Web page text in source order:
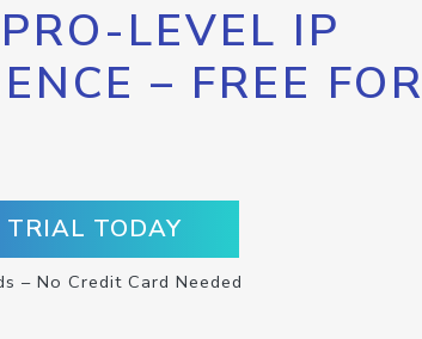
LEVEL IP
– FREE
TRIAL TODAY
– No Credit Card Needed